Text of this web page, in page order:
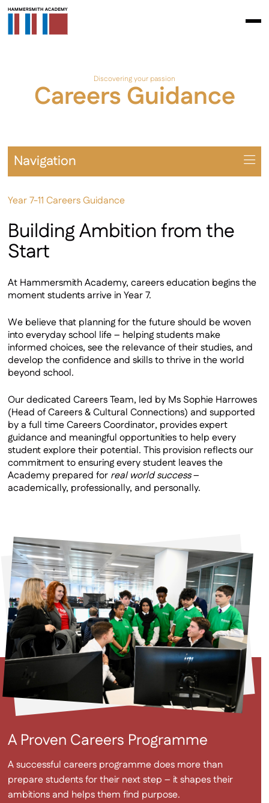
Discovering your passion
Careers Guidance
Year 7-11 Careers Guidance
Building Ambition from the
Start
At Hammersmith Academy, careers education begins the
moment students arrive in Year 7.
We believe that planning for the future should be woven
into everyday school life – helping students make
informed choices, see the relevance of their studies, and
develop the confidence and skills to thrive in the world
beyond school.
Our dedicated Careers Team, led by Ms Sophie Harrowes
(Head of Careers & Cultural Connections) and supported
by a full time Careers Coordinator, provides expert
guidance and meaningful opportunities to help every
student explore their potential. This provision reflects our
commitment to ensuring every student leaves the
Academy prepared for real world success–
academically, professionally, and personally.
A Proven Careers Programme
A successful careers programme does more than
prepare students for their next step – it shapes their
ambitions and helps them find purpose.
Navigation
Year 7-11 Careers
Sixth Form Careers
Work Experience